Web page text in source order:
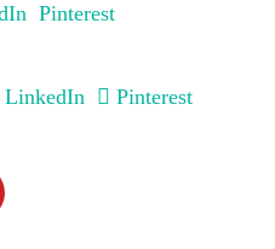
Pinterest
LinkedIn Pinterest